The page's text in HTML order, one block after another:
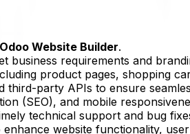
Odoo Website Builder.
business requirements and
product pages, shopping
third-party APIs to ensure
(SEO), and mobile
technical support and bug
website functionality,